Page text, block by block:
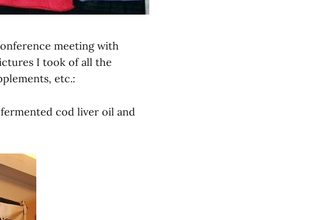
meeting with
I took of all the
etc.:
cod liver oil and